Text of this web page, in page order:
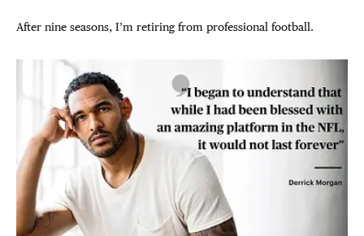
After nine seasons, I’m retiring from professional football.